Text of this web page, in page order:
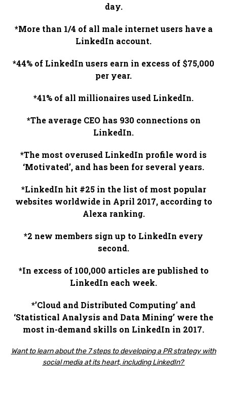
day.
*More than 1/4 of all male internet users have a
LinkedIn account.
*44% of LinkedIn users earn in excess of $75,000
per year.
*41% of all millionaires used LinkedIn.
*The average CEO has 930 connections on
LinkedIn.
*The most overused LinkedIn profile word is
‘Motivated’, and has been for several years.
*LinkedIn hit #25 in the list of most popular
websites worldwide in April 2017, according to
Alexa ranking.
*2 new members sign up to LinkedIn every
second.
*In excess of 100,000 articles are published to
LinkedIn each week.
*’Cloud and Distributed Computing’ and
‘Statistical Analysis and Data Mining’ were the
most in-demand skills on LinkedIn in 2017.
Want to learn about the 7 steps to developing a PR strategy with
social media at its heart, including LinkedIn?